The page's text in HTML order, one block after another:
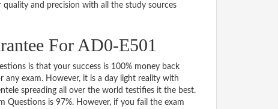
and precision with all the study sources
For AD0-E501
is that your success is 100% money back
any exam. However, it is a day light reality with
spreading all over the world testifies it the best.
Questions is 97%. However, if you fail the exam